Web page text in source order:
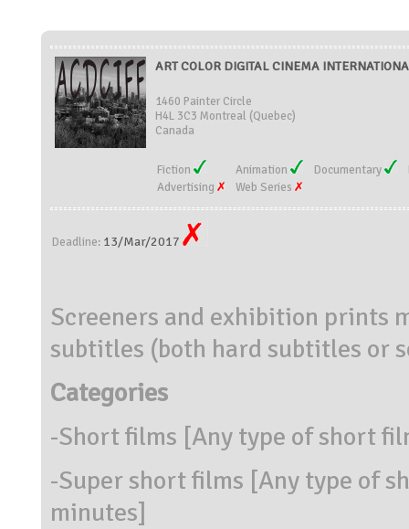
ART COLOR DIGITAL CINEMA
1460 Painter Circle
H4L 3C3 Montreal (Quebec)
Canada
Fiction Animation Documentary
Advertising
Web Series
Deadline: 13/Mar/2017
Screeners and exhibition prints
subtitles (both hard subtitles or
Categories
-Short films [Any type of short
-Super short films [Any type of
minutes]